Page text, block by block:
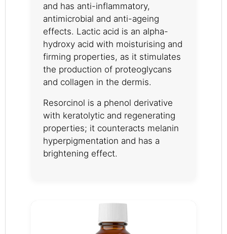
and has anti-inflammatory,
antimicrobial and anti-ageing
effects. Lactic acid is an alpha-
hydroxy acid with moisturising and
firming properties, as it stimulates
the production of proteoglycans
and collagen in the dermis.
Resorcinol is a phenol derivative
with keratolytic and regenerating
properties; it counteracts melanin
hyperpigmentation and has a
brightening effect.